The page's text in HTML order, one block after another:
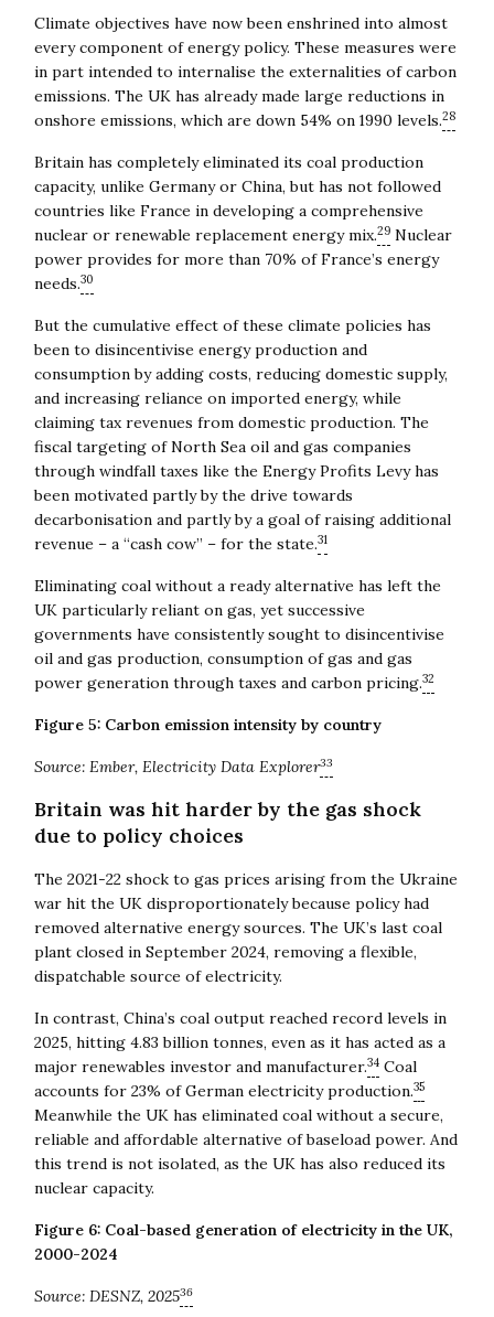
Climate objectives have now been enshrined into almost
every component of energy policy. These measures were
in part intended to internalise the externalities of carbon
emissions. The UK has already made large reductions in
onshore emissions, which are down 54% on 1990 levels.28
Britain has completely eliminated its coal production
capacity, unlike Germany or China, but has not followed
countries like France in developing a comprehensive
nuclear or renewable replacement energy mix.29Nuclear
power provides for more than 70% of France’s energy
needs.30
But the cumulative effect of these climate policies has
been to disincentivise energy production and
consumption by adding costs, reducing domestic supply,
and increasing reliance on imported energy, while
claiming tax revenues from domestic production. The
fiscal targeting of North Sea oil and gas companies
through windfall taxes like the Energy Profits Levy has
been motivated partly by the drive towards
decarbonisation and partly by a goal of raising additional
revenue – a “cash cow” – for the state.31
Eliminating coal without a ready alternative has left the
UK particularly reliant on gas, yet successive
governments have consistently sought to disincentivise
oil and gas production, consumption of gas and gas
power generation through taxes and carbon pricing.32
Figure 5: Carbon emission intensity by country
Source: Ember, Electricity Data Explorer33
Britain was hit harder by the gas shock
due to policy choices
The 2021-22 shock to gas prices arising from the Ukraine
war hit the UK disproportionately because policy had
removed alternative energy sources. The UK’s last coal
plant closed in September 2024, removing a flexible,
dispatchable source of electricity.
In contrast, China’s coal output reached record levels in
2025, hitting 4.83 billion tonnes, even as it has acted as a
major renewables investor and manufacturer.34Coal
accounts for 23% of German electricity production.35
Meanwhile the UK has eliminated coal without a secure,
reliable and affordable alternative of baseload power. And
this trend is not isolated, as the UK has also reduced its
nuclear capacity.
Figure 6: Coal-based generation of electricity in the UK,
2000-2024
Source: DESNZ, 202536